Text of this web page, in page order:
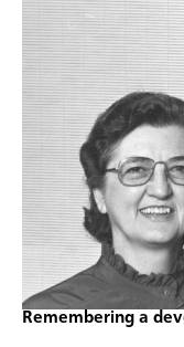
Remembering a